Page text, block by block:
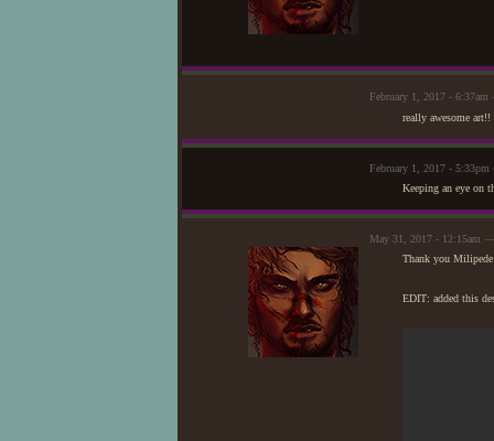
February 1, 2017 -
really awesome
February 1, 2017 -
Keeping an eye on
May 31, 2017 - 12:15am
Thank you
EDIT: added this